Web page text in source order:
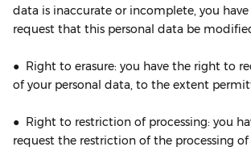
data is inaccurate or incomplete, you
request that this personal data be
● Right to erasure: you have the right to
of your personal data, to the extent
● Right to restriction of processing: you
request the restriction of the processing of